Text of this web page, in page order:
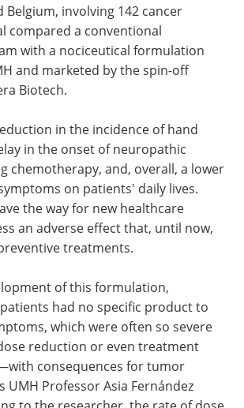
Belgium, involving 142 cancer
compared a conventional
with a nociceutical formulation
and marketed by the spin-off
Biotech.
in the incidence of hand
in the onset of neuropathic
chemotherapy, and, overall, a lower
on patients' daily lives.
the way for new healthcare
an adverse effect that, until now,
treatments.
of this formulation,
had no specific product to
which were often so severe
reduction or even treatment
consequences for tumor
UMH Professor Asia Fernández